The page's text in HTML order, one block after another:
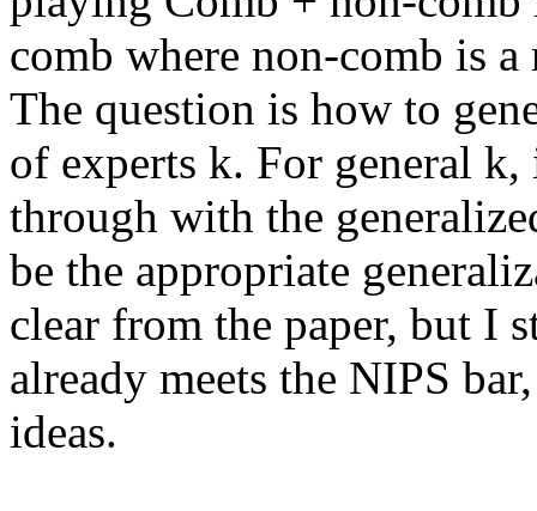
comb where non-comb is
The question is how to
of experts k. For general
through with the
be the appropriate
clear from the paper, but I
already meets the NIPS
ideas.